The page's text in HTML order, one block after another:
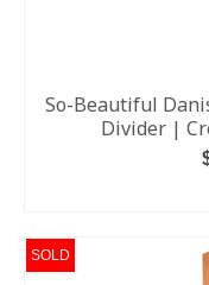
So-Beautiful
Divider |
SOLD